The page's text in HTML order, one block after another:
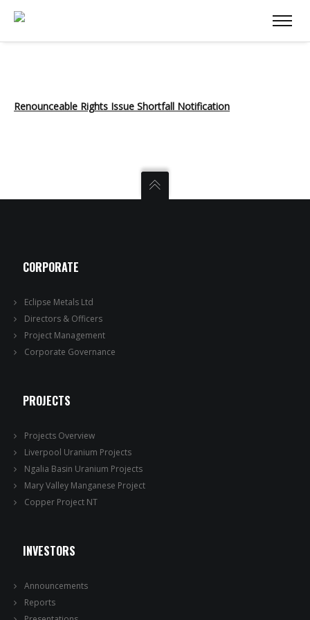
Renounceable Rights Issue Shortfall Notification
CORPORATE
Eclipse Metals Ltd
Directors & Officers
Project Management
Corporate Governance
PROJECTS
Projects Overview
Liverpool Uranium Projects
Ngalia Basin Uranium Projects
Mary Valley Manganese Project
Copper Project NT
INVESTORS
Announcements
Reports